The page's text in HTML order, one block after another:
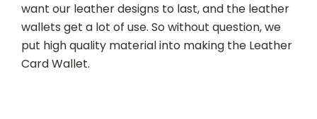
want our leather designs to last, and the leather
wallets get a lot of use. So without question, we
put high quality material into making the Leather
Card Wallet.